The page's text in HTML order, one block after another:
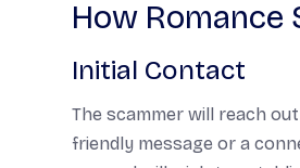
How Romance
Initial Contact
The scammer will reach
friendly message or a